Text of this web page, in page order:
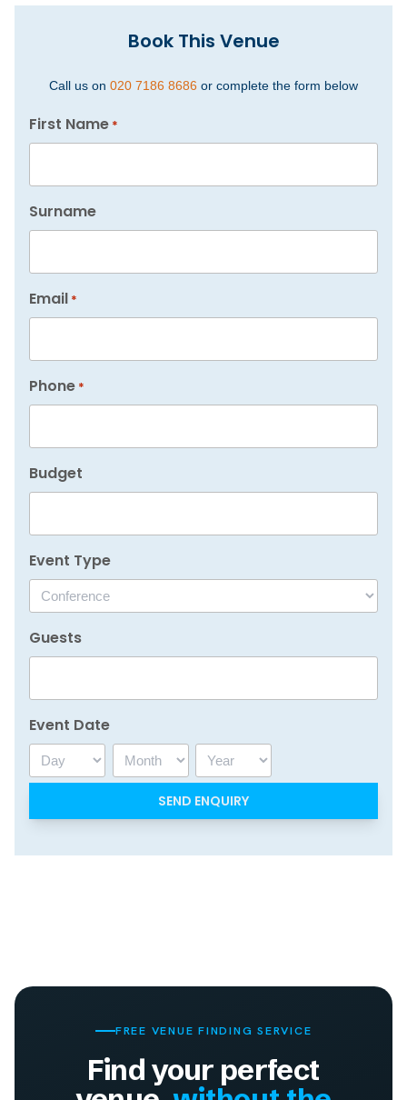
Book This Venue
Call us on 020 7186 8686 or complete the form below
First Name *
Surname
Email *
Phone *
Budget
Event Type
Guests
Event Date
FREE VENUE FINDING SERVICE
Find your perfect